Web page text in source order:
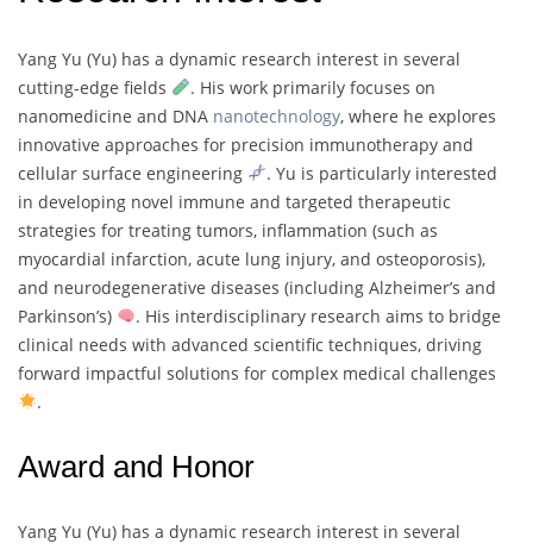
Yang Yu (Yu) has a dynamic research interest in several
cutting-edge fields
. His work primarily focuses on
nanomedicine and DNA nanotechnology, where he explores
innovative approaches for precision immunotherapy and
cellular surface engineering
. Yu is particularly interested
in developing novel immune and targeted therapeutic
strategies for treating tumors, inflammation (such as
myocardial infarction, acute lung injury, and osteoporosis),
and neurodegenerative diseases (including Alzheimer’s and
Parkinson’s)
. His interdisciplinary research aims to bridge
clinical needs with advanced scientific techniques, driving
forward impactful solutions for complex medical challenges
.
Award and Honor
Yang Yu (Yu) has a dynamic research interest in several